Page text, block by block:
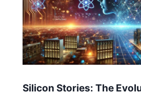
Silicon Stories: The